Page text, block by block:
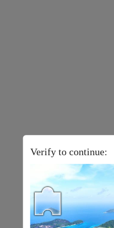
Verify to continue: